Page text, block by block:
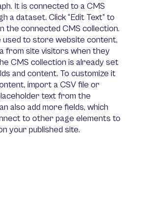
It is connected to a CMS
a dataset. Click “Edit Text” to
the connected CMS collection.
used to store website content,
from site visitors when they
CMS collection is already set
and content. To customize it
import a CSV file or
text from the
also add more fields, which
to other page elements to
your published site.